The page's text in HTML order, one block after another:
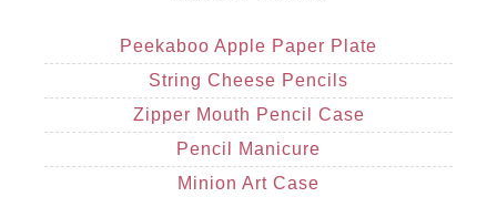
Peekaboo Apple Paper Plate
String Cheese Pencils
Zipper Mouth Pencil Case
Pencil Manicure
Minion Art Case